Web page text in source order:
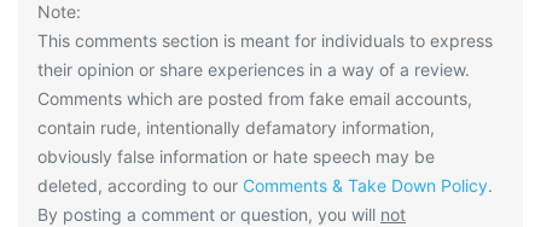
Note:
This comments section is meant for individuals to express
their opinion or share experiences in a way of a review.
Comments which are posted from fake email accounts,
contain rude, intentionally defamatory information,
obviously false information or hate speech may be
deleted, according to our Comments & Take Down Policy.
By posting a comment or question, you will not